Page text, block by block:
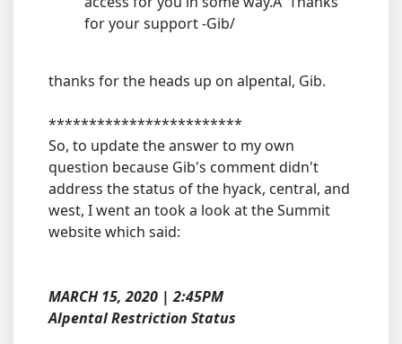
for your support -Gib/
thanks for the heads up on alpental, Gib.
************************
So, to update the answer to my own
question because Gib's comment didn't
address the status of the hyack, central, and
west, I went an took a look at the Summit
website which said:
MARCH 15, 2020 | 2:45PM
Alpental Restriction Status